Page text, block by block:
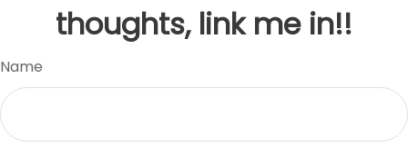
thoughts, link me in!!
Name